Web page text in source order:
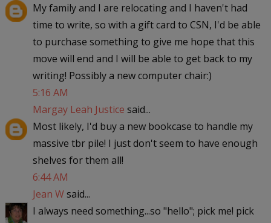
My family and I are relocating and I haven't had
time to write, so with a gift card to CSN, I'd be able
to purchase something to give me hope that this
move will end and I will be able to get back to my
writing! Possibly a new computer chair:)
5:16 AM
Margay Leah Justice said...
Most likely, I'd buy a new bookcase to handle my
massive tbr pile! I just don't seem to have enough
shelves for them all!
6:44 AM
Jean Wsaid...
I always need something...so "hello"; pick me! pick